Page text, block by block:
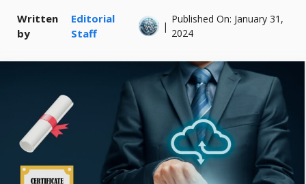
Written
by
Editorial
Staff
|
Published On: January 31,
2024